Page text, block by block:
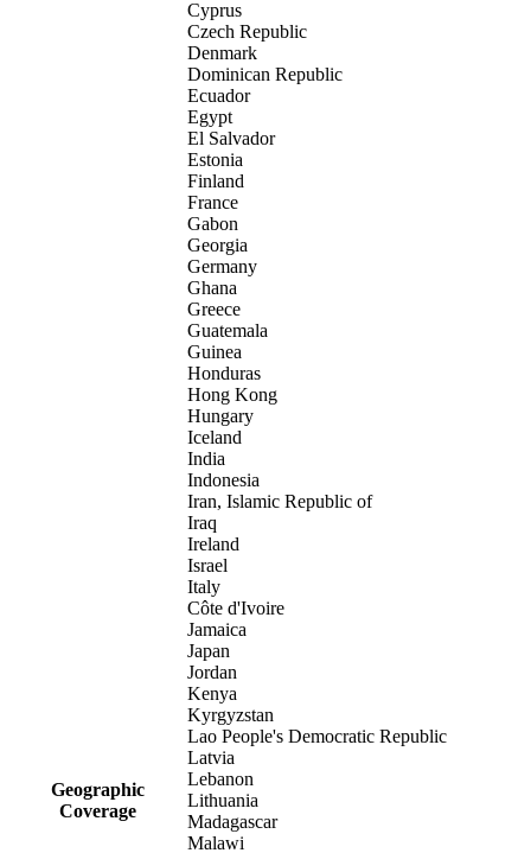
Geographic
Coverage
Cyprus
Czech Republic
Denmark
Dominican Republic
Ecuador
Egypt
El Salvador
Estonia
Finland
France
Gabon
Georgia
Germany
Ghana
Greece
Guatemala
Guinea
Honduras
Hong Kong
Hungary
Iceland
India
Indonesia
Iran, Islamic Republic of
Iraq
Ireland
Israel
Italy
Côte d'Ivoire
Jamaica
Japan
Jordan
Kenya
Kyrgyzstan
Lao People's Democratic Republic
Latvia
Lebanon
Lithuania
Madagascar
Malawi